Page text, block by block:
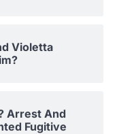
Violetta
Arrest And
Fugitive